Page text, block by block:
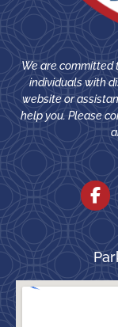
We are committed
individuals with
website or
help you. Please